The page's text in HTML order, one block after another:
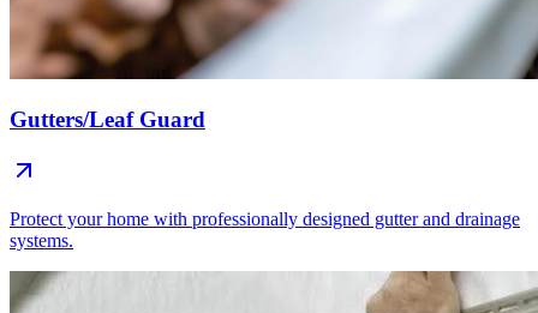
Gutters/Leaf Guard
Protect your home with professionally designed gutter and drainage
systems.